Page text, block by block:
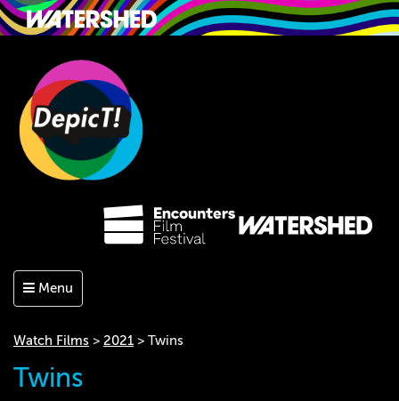
Menu
Watch Films > 2021 > Twins
Twins